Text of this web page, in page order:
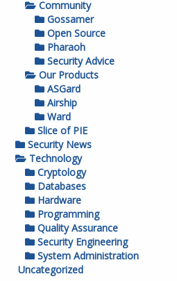
Community
Gossamer
Open Source
Pharaoh
Security Advice
Our Products
ASGard
Airship
Ward
Slice of PIE
Security News
Technology
Cryptology
Databases
Hardware
Programming
Quality Assurance
Security Engineering
System Administration
Uncategorized